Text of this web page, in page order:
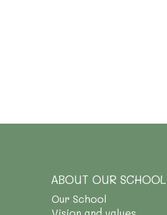
ABOUT OUR SCHOOL
Our School